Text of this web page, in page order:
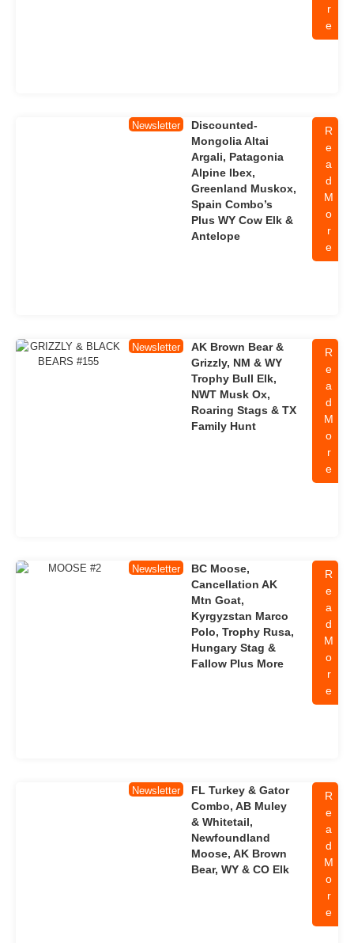
r
e
Newsletter
Discounted-
Mongolia Altai
Argali, Patagonia
Alpine Ibex,
Greenland Muskox,
Spain Combo’s
Plus WY Cow Elk &
Antelope
R
e
a
d
M
o
r
e
Newsletter
AK Brown Bear &
Grizzly, NM & WY
Trophy Bull Elk,
NWT Musk Ox,
Roaring Stags & TX
Family Hunt
R
e
a
d
M
o
r
e
Newsletter
BC Moose,
Cancellation AK
Mtn Goat,
Kyrgyzstan Marco
Polo, Trophy Rusa,
Hungary Stag &
Fallow Plus More
R
e
a
d
M
o
r
e
Newsletter
FL Turkey & Gator
Combo, AB Muley
& Whitetail,
Newfoundland
Moose, AK Brown
Bear, WY & CO Elk
R
e
a
d
M
o
r
e